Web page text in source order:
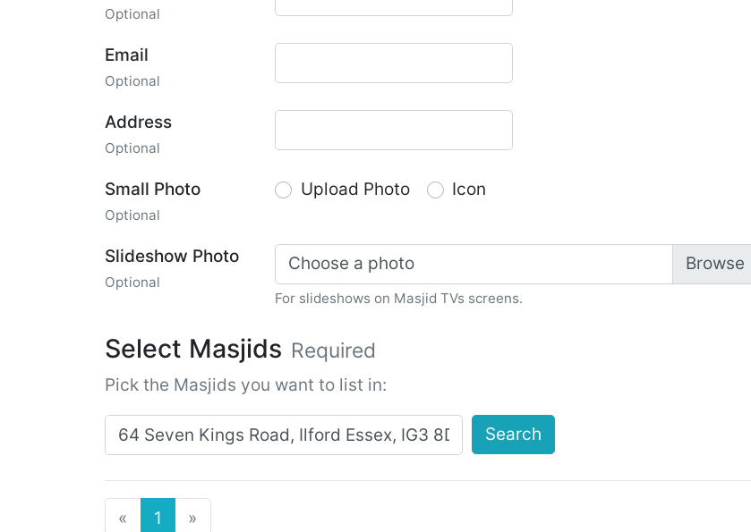
Optional
Email
Optional
Address
Optional
Small Photo
Optional
Upload Photo Icon
Slideshow Photo
Optional
Choose a photo
For slideshows on Masjid TVs screens.
Select Masjids Required
Pick the Masjids you want to list in:
Search for masjids near:
Search
« Previous
1 »